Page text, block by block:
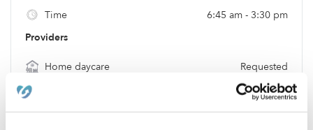
Time
6:45 am - 3:30 pm
Providers
Home daycare
Requested
Location & Budget